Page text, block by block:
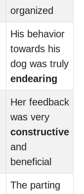
organized
His behavior
towards his
dog was truly
endearing
Her feedback
was very
constructive
and
beneficial
The parting